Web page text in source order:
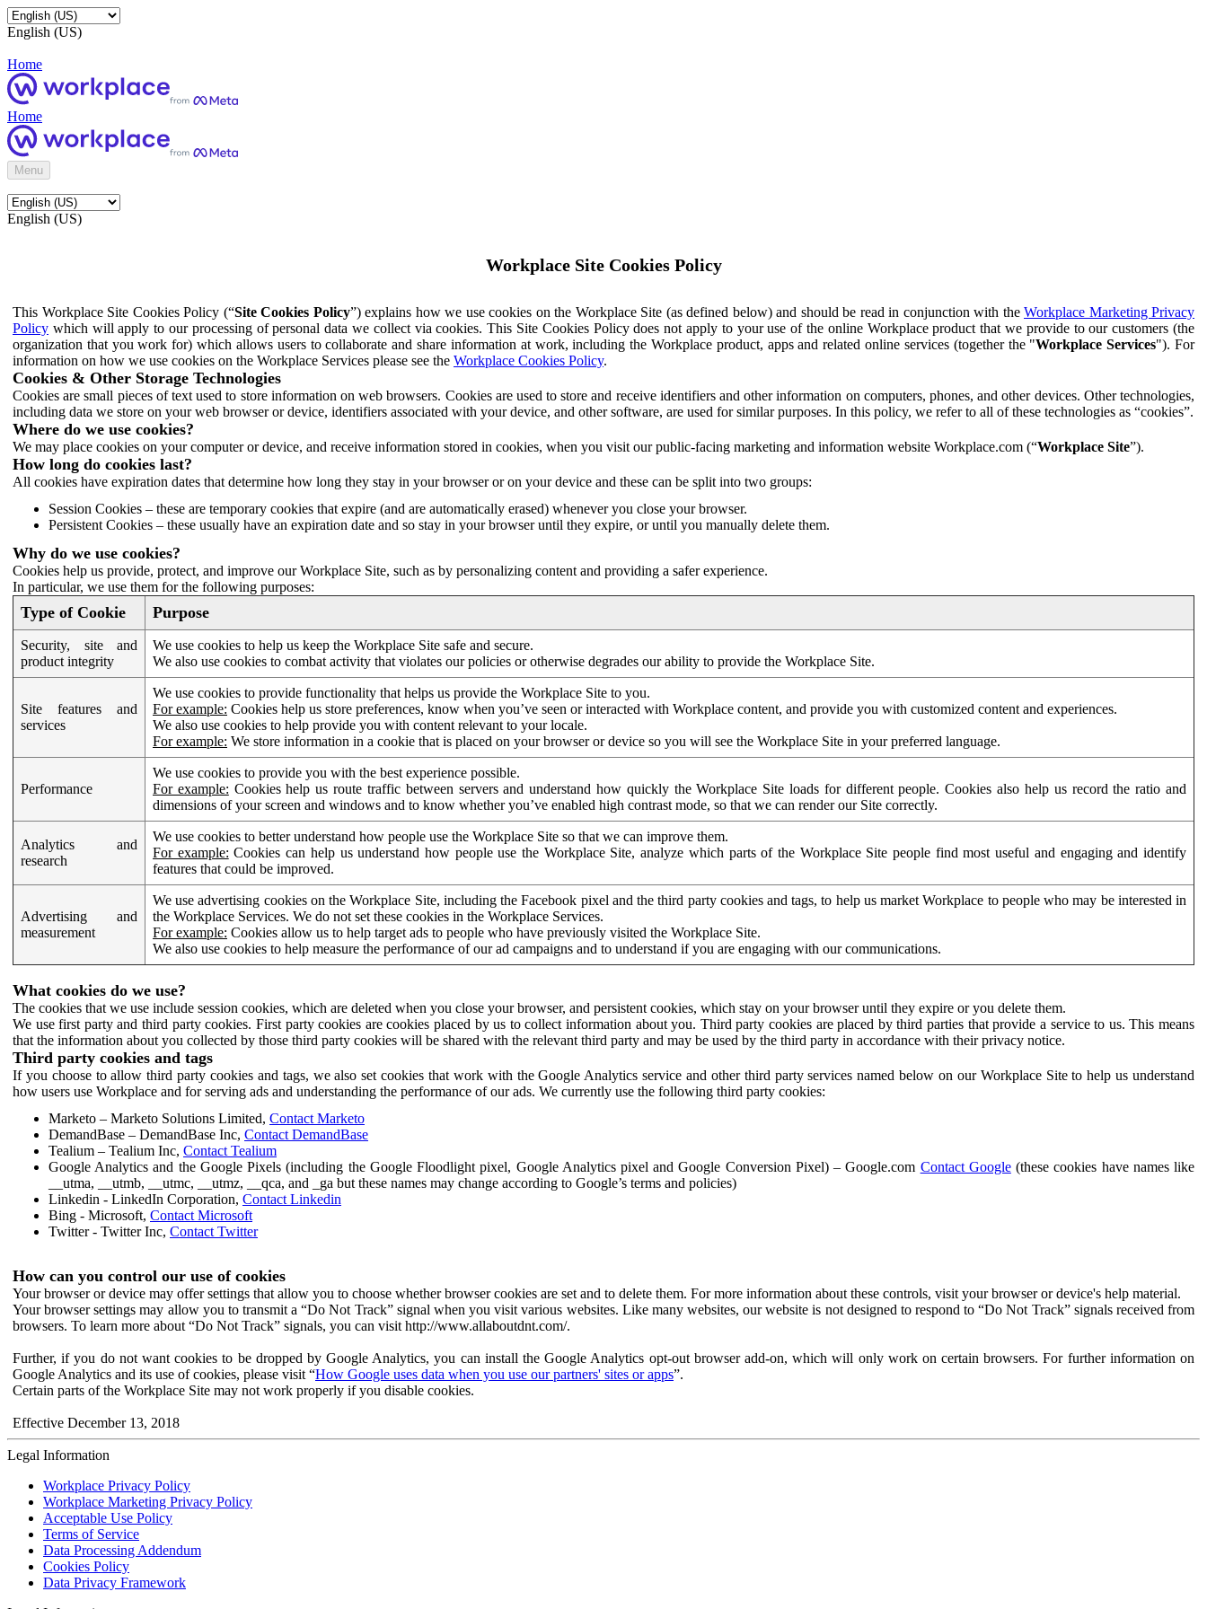
English (US)
Home
Home
Menu
English (US)
Workplace Site Cookies Policy
This Workplace Site Cookies Policy (“Site Cookies Policy”) explains how we use cookies on the Workplace Site (as defined below) and should be read in conjunction with the Workplace Marketing Privacy
Policy which will apply to our processing of personal data we collect via cookies. This Site Cookies Policy does not apply to your use of the online Workplace product that we provide to our customers (the
organization that you work for) which allows users to collaborate and share information at work, including the Workplace product, apps and related online services (together the "Workplace Services"). For
information on how we use cookies on the Workplace Services please see the Workplace Cookies Policy.
Cookies & Other Storage Technologies
Cookies are small pieces of text used to store information on web browsers. Cookies are used to store and receive identifiers and other information on computers, phones, and other devices. Other technologies,
including data we store on your web browser or device, identifiers associated with your device, and other software, are used for similar purposes. In this policy, we refer to all of these technologies as “cookies”.
Where do we use cookies?
We may place cookies on your computer or device, and receive information stored in cookies, when you visit our public-facing marketing and information website Workplace.com (“Workplace Site”).
How long do cookies last?
All cookies have expiration dates that determine how long they stay in your browser or on your device and these can be split into two groups:
Session Cookies – these are temporary cookies that expire (and are automatically erased) whenever you close your browser.
Persistent Cookies – these usually have an expiration date and so stay in your browser until they expire, or until you manually delete them.
Why do we use cookies?
Cookies help us provide, protect, and improve our Workplace Site, such as by personalizing content and providing a safer experience.
In particular, we use them for the following purposes:
Type of Cookie Purpose
Security, site and
product integrity
We use cookies to help us keep the Workplace Site safe and secure.
We also use cookies to combat activity that violates our policies or otherwise degrades our ability to provide the Workplace Site.
Site features and
services
We use cookies to provide functionality that helps us provide the Workplace Site to you.
For example: Cookies help us store preferences, know when you’ve seen or interacted with Workplace content, and provide you with customized content and experiences.
We also use cookies to help provide you with content relevant to your locale.
For example: We store information in a cookie that is placed on your browser or device so you will see the Workplace Site in your preferred language.
Performance
We use cookies to provide you with the best experience possible.
For example: Cookies help us route traffic between servers and understand how quickly the Workplace Site loads for different people. Cookies also help us record the ratio and
dimensions of your screen and windows and to know whether you’ve enabled high contrast mode, so that we can render our Site correctly.
Analytics and
research
We use cookies to better understand how people use the Workplace Site so that we can improve them.
For example: Cookies can help us understand how people use the Workplace Site, analyze which parts of the Workplace Site people find most useful and engaging and identify
features that could be improved.
Advertising and
measurement
We use advertising cookies on the Workplace Site, including the Facebook pixel and the third party cookies and tags, to help us market Workplace to people who may be interested in
the Workplace Services. We do not set these cookies in the Workplace Services.
For example: Cookies allow us to help target ads to people who have previously visited the Workplace Site.
We also use cookies to help measure the performance of our ad campaigns and to understand if you are engaging with our communications.
What cookies do we use?
The cookies that we use include session cookies, which are deleted when you close your browser, and persistent cookies, which stay on your browser until they expire or you delete them.
We use first party and third party cookies. First party cookies are cookies placed by us to collect information about you. Third party cookies are placed by third parties that provide a service to us. This means
that the information about you collected by those third party cookies will be shared with the relevant third party and may be used by the third party in accordance with their privacy notice.
Third party cookies and tags
If you choose to allow third party cookies and tags, we also set cookies that work with the Google Analytics service and other third party services named below on our Workplace Site to help us understand
how users use Workplace and for serving ads and understanding the performance of our ads. We currently use the following third party cookies:
Marketo – Marketo Solutions Limited, Contact Marketo
DemandBase – DemandBase Inc, Contact DemandBase
Tealium – Tealium Inc, Contact Tealium
Google Analytics and the Google Pixels (including the Google Floodlight pixel, Google Analytics pixel and Google Conversion Pixel) – Google.com Contact Google(these cookies have names like
__utma, __utmb, __utmc, __utmz, __qca, and _ga but these names may change according to Google’s terms and policies)
Linkedin - LinkedIn Corporation, Contact Linkedin
Bing - Microsoft, Contact Microsoft
Twitter - Twitter Inc, Contact Twitter
How can you control our use of cookies
Your browser or device may offer settings that allow you to choose whether browser cookies are set and to delete them. For more information about these controls, visit your browser or device's help material.
Your browser settings may allow you to transmit a “Do Not Track” signal when you visit various websites. Like many websites, our website is not designed to respond to “Do Not Track” signals received from
browsers. To learn more about “Do Not Track” signals, you can visit http://www.allaboutdnt.com/.
Further, if you do not want cookies to be dropped by Google Analytics, you can install the Google Analytics opt-out browser add-on, which will only work on certain browsers. For further information on
Google Analytics and its use of cookies, please visit “How Google uses data when you use our partners' sites or apps”.
Certain parts of the Workplace Site may not work properly if you disable cookies.
Effective December 13, 2018
Legal Information
Workplace Privacy Policy
Workplace Marketing Privacy Policy
Acceptable Use Policy
Terms of Service
Data Processing Addendum
Cookies Policy
Data Privacy Framework